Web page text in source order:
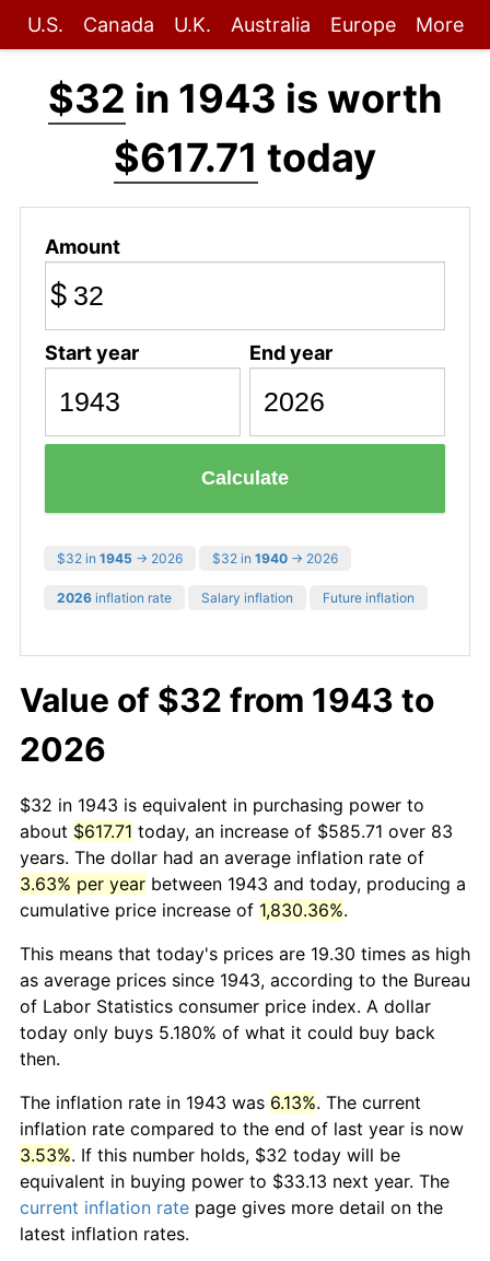
U.S. Canada U.K. Australia Europe More
$32 in 1943 is worth
$617.71 today
Amount
$
Start year End year
Calculate
$32 in 1945 → 2026 $32 in 1940 → 2026
2026 inflation rate Salary inflation Future inflation
Value of $32 from 1943 to
2026
$32 in 1943 is equivalent in purchasing power to
about $617.71 today, an increase of $585.71 over 83
years. The dollar had an average inflation rate of
3.63% per year between 1943 and today, producing a
cumulative price increase of 1,830.36%.
This means that today's prices are 19.30 times as high
as average prices since 1943, according to the Bureau
of Labor Statistics consumer price index. A dollar
today only buys 5.180% of what it could buy back
then.
The inflation rate in 1943 was 6.13%. The current
inflation rate compared to the end of last year is now
3.53%. If this number holds, $32 today will be
equivalent in buying power to $33.13 next year. The
current inflation rate page gives more detail on the
latest inflation rates.